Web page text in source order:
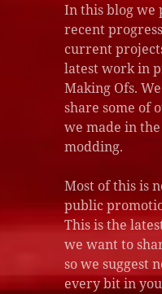
In this blog we
recent
current
latest work in
Making Ofs.
share some of
we made in
modding.
Most of this is
public
This is the
we want to
so we suggest
every bit in